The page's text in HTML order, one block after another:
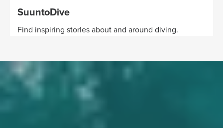
SuuntoDive
Find inspiring storIes about and around diving.